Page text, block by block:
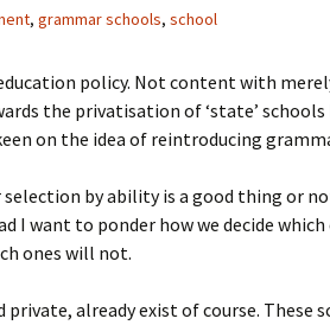
, grammar schools, school
policy. Not content with
the privatisation of ‘state’ schools
on the idea of reintroducing
by ability is a good thing or
I want to ponder how we decide
ones will not.
already exist of course. These